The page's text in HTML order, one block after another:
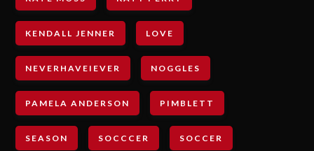
KENDALL JENNER LOVE
NEVERHAVEIEVER NOGGLES
PAMELA ANDERSON PIMBLETT
SEASON SOCCCER SOCCER